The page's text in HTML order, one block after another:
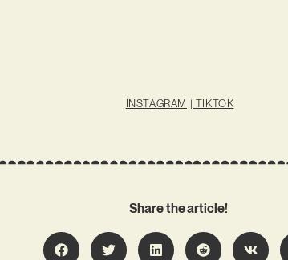
INSTAGRAM | TIKTOK
Share the article!